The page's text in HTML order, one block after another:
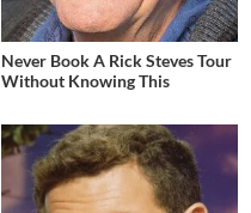
Never Book A Rick Steves Tour
Without Knowing This